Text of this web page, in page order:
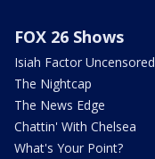
FOX 26 Shows
Isiah Factor Uncensored
The Nightcap
The News Edge
Chattin' With Chelsea
What's Your Point?